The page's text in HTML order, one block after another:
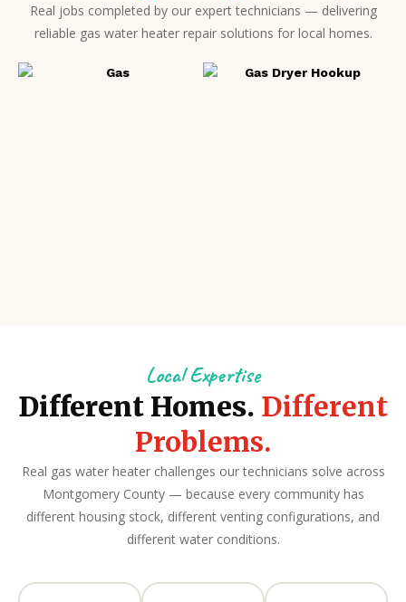
Real jobs completed by our expert technicians — delivering
reliable gas water heater repair solutions for local homes.
Local Expertise
Different Homes. Different
Problems.
Real gas water heater challenges our technicians solve across
Montgomery County — because every community has
different housing stock, different venting configurations, and
different water conditions.